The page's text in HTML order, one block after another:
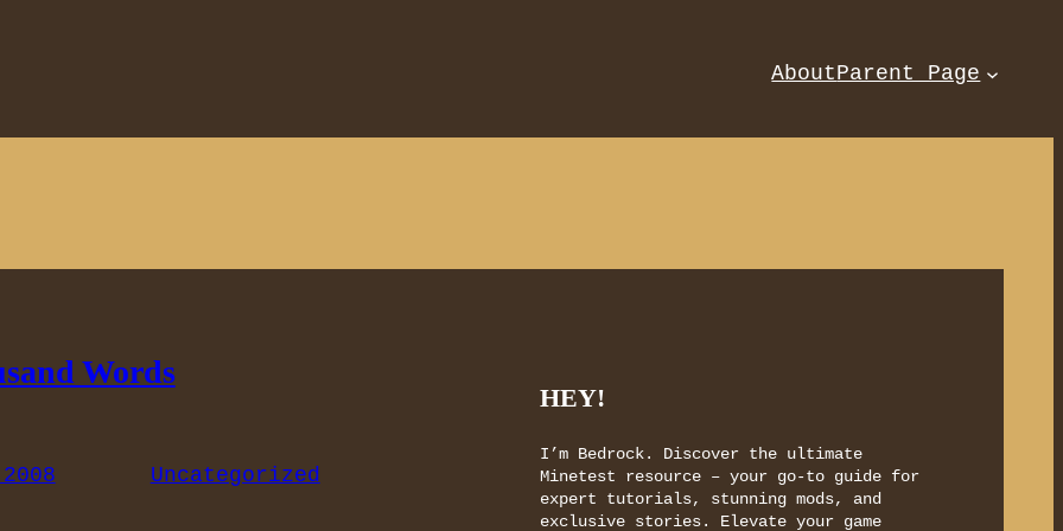
AboutParent Page
Words
Uncategorized
HEY!
I’m Bedrock. Discover the ultimate
Minetest resource – your go-to guide for
expert tutorials, stunning mods, and
exclusive stories. Elevate your game